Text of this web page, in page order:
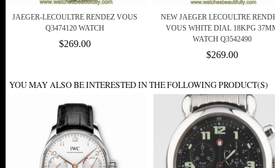
JAEGER-LECOULTRE RENDEZ VOUS
Q3474120 WATCH
$269.00
NEW JAEGER LECOULTRE
VOUS WHITE DIAL 18KPG
WATCH Q3542490
$269.00
YOU MAY ALSO BE INTERESTED IN THE FOLLOWING PRODUCT(S)